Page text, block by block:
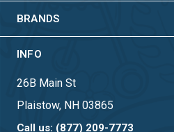
BRANDS
INFO
26B Main St
Plaistow, NH 03865
Call us: (877) 209-7773